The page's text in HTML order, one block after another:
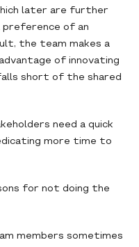
later are further
preference of an
the team makes a
of innovating
short of the shared
need a quick
more time to
for not doing the
members sometimes